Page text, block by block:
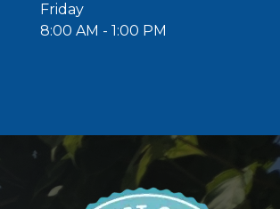
Friday
8:00 AM - 1:00 PM